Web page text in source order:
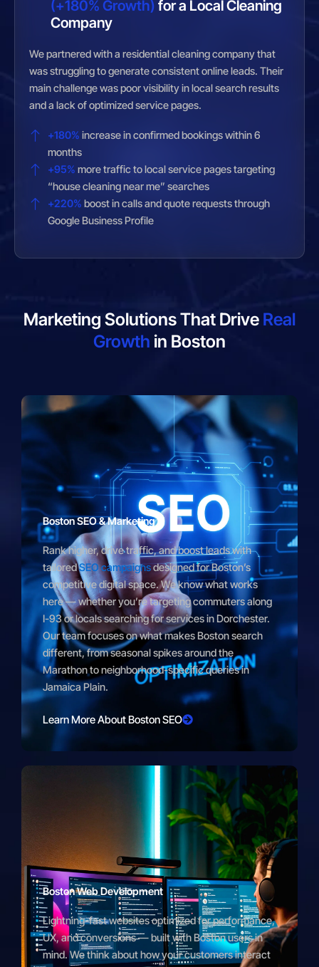
(+180% Growth) for a Local Cleaning
Company
We partnered with a residential cleaning company that
was struggling to generate consistent online leads. Their
main challenge was poor visibility in local search results
and a lack of optimized service pages.
+180% increase in confirmed bookings within 6
months
+95% more traffic to local service pages targeting
“house cleaning near me” searches
+220% boost in calls and quote requests through
Google Business Profile
Marketing Solutions That Drive Real
Growth in Boston
Boston SEO & Marketing
Rank higher, drive traffic, and boost leads with
tailoredSEO campaignsdesigned for Boston’s
competitive digital space. We know what works
here — whether you’re targeting commuters along
I-93 or locals searching for services in Dorchester.
Our team focuses on what makes Boston search
different, from seasonal spikes around the
Marathon to neighborhood-specific queries in
Jamaica Plain.
Learn More About Boston SEO
Boston Web Development
Lightning-fast websites optimized for performance,
UX, and conversions — built with Boston users in
mind. We think about how your customers interact